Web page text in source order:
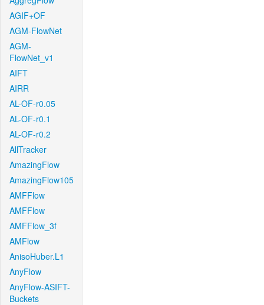
AGIF+OF
AGM-FlowNet
AGM-
FlowNet_v1
AIFT
AIRR
AL-OF-r0.05
AL-OF-r0.1
AL-OF-r0.2
AllTracker
AmazingFlow
AmazingFlow105
AMFFlow
AMFFlow
AMFFlow_3f
AMFlow
AnisoHuber.L1
AnyFlow
AnyFlow-ASIFT-
Buckets